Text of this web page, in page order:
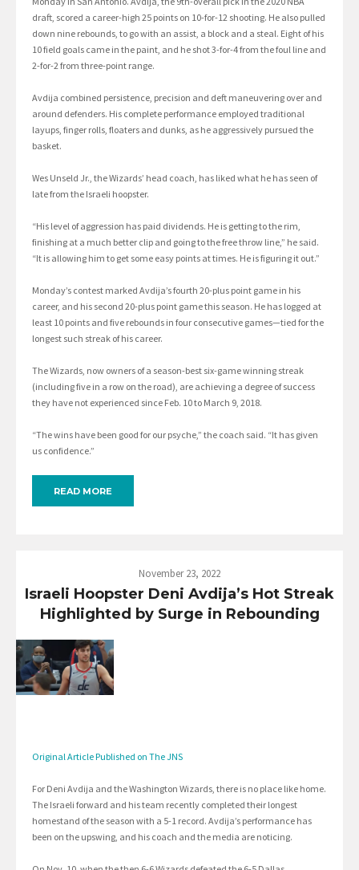
draft, scored a career-high 25 points on 10-for-12 shooting. He also pulled
down nine rebounds, to go with an assist, a block and a steal. Eight of his
10 field goals came in the paint, and he shot 3-for-4 from the foul line and
2-for-2 from three-point range.
Avdija combined persistence, precision and deft maneuvering over and
around defenders. His complete performance employed traditional
layups, finger rolls, floaters and dunks, as he aggressively pursued the
basket.
Wes Unseld Jr., the Wizards’ head coach, has liked what he has seen of
late from the Israeli hoopster.
“His level of aggression has paid dividends. He is getting to the rim,
finishing at a much better clip and going to the free throw line,” he said.
“It is allowing him to get some easy points at times. He is figuring it out.”
Monday’s contest marked Avdija’s fourth 20-plus point game in his
career, and his second 20-plus point game this season. He has logged at
least 10 points and five rebounds in four consecutive games—tied for the
longest such streak of his career.
The Wizards, now owners of a season-best six-game winning streak
(including five in a row on the road), are achieving a degree of success
they have not experienced since Feb. 10 to March 9, 2018.
“The wins have been good for our psyche,” the coach said. “It has given
us confidence.”
READ MORE
November 23, 2022
Israeli Hoopster Deni Avdija’s Hot Streak
Highlighted by Surge in Rebounding
Original Article Published on The JNS
For Deni Avdija and the Washington Wizards, there is no place like home.
The Israeli forward and his team recently completed their longest
homestand of the season with a 5-1 record. Avdija’s performance has
been on the upswing, and his coach and the media are noticing.